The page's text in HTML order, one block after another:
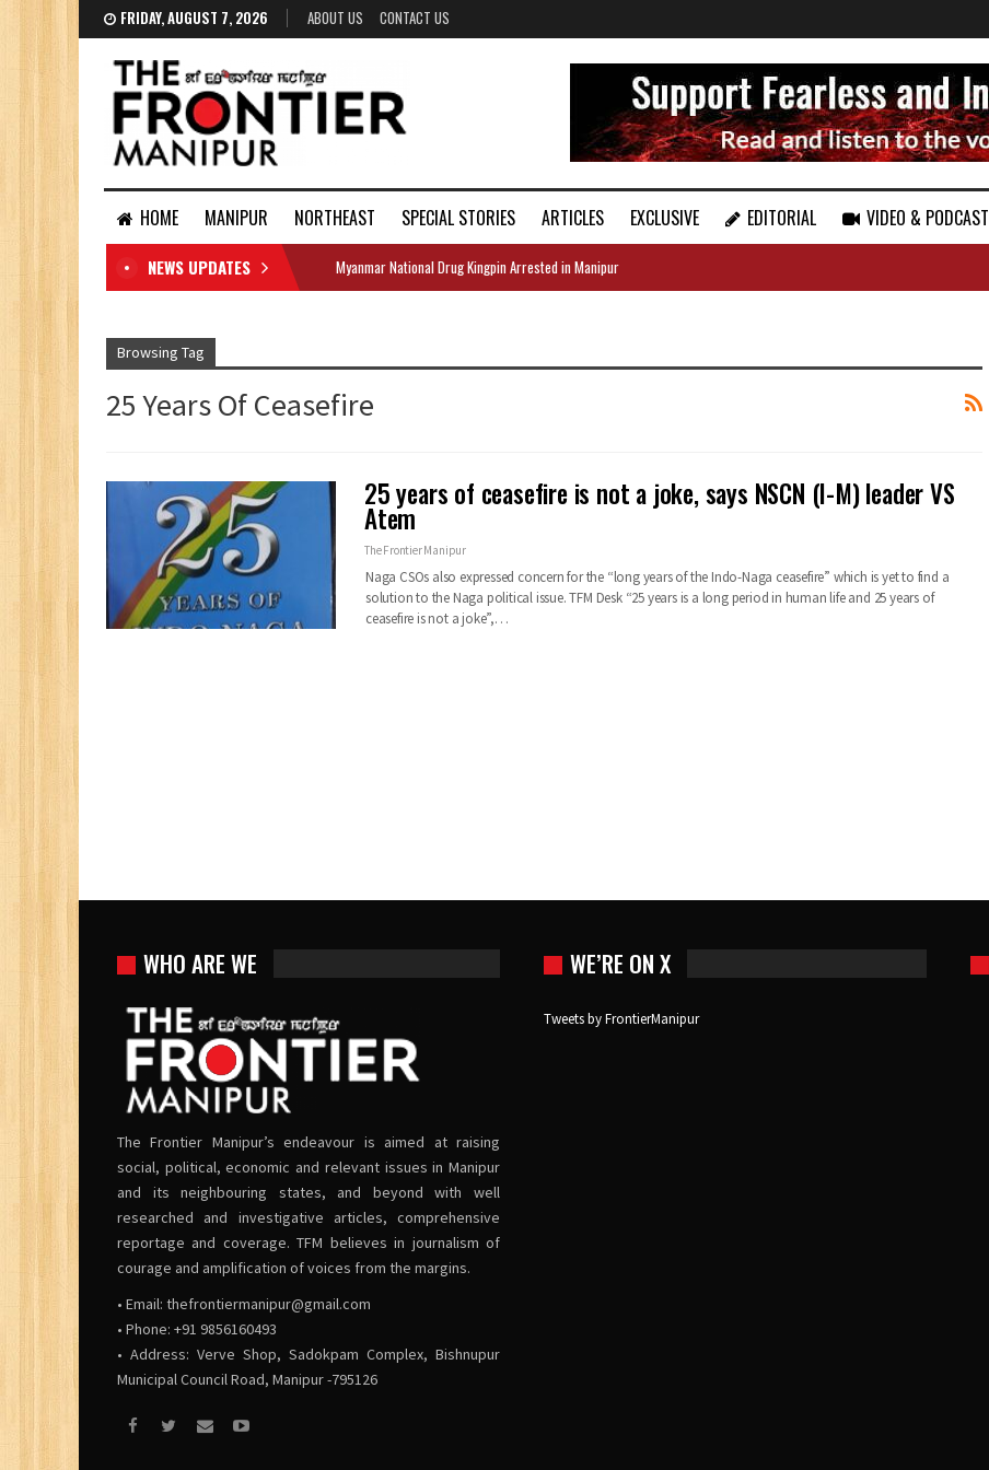
FRIDAY, AUGUST 7, 2026 ABOUT US CONTACT US
HOME MANIPUR NORTHEAST SPECIAL STORIES ARTICLES EXCLUSIVE EDITORIAL VIDEO & PODCAST
DOCUMENTS
NEWS UPDATES Myanmar National Drug Kingpin Arrested in Manipur
Browsing Tag
25 Years Of Ceasefire
25 years of ceasefire is not a joke, says NSCN (I-M) leader VS
Atem
The Frontier Manipur
Naga CSOs also expressed concern for the “long years of the Indo-Naga ceasefire” which is yet to find a
solution to the Naga political issue. TFM Desk “25 years is a long period in human life and 25 years of
ceasefire is not a joke”,…
WHO ARE WE
The Frontier Manipur’s endeavour is aimed at raising
social, political, economic and relevant issues in Manipur
and its neighbouring states, and beyond with well
researched and investigative articles, comprehensive
reportage and coverage. TFM believes in journalism of
courage and amplification of voices from the margins.
• Email: thefrontiermanipur@gmail.com
• Phone: +91 9856160493
• Address: Verve Shop, Sadokpam Complex, Bishnupur
Municipal Council Road, Manipur -795126
WE’RE ON X
Tweets by FrontierManipur